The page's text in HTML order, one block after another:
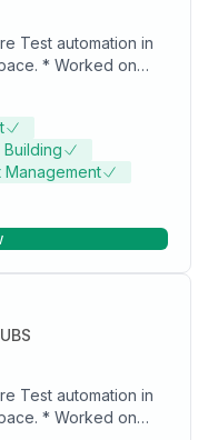
Test automation in
* Worked on
Control, FX
DB, No-SQL DB,
and
Building
Management
UBS
Test automation in
* Worked on